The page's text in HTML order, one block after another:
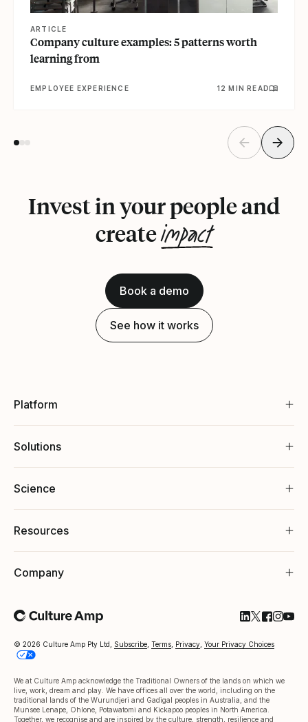
ARTICLE
Company culture examples: 5 patterns worth
learning from
EMPLOYEE EXPERIENCE 12 MIN READ
Invest in your people and
createimpact
Book a demo
See how it works
Platform
Solutions
Science
Resources
Company
© 2026 Culture Amp Pty Ltd, Subscribe Terms Privacy Your Privacy Choices
We at Culture Amp acknowledge the Traditional Owners of the lands on which we
live, work, dream and play. We have offices all over the world, including on the
traditional lands of the Wurundjeri and Gadigal peoples in Australia, and the
Munsee Lenape, Ohlone, Potawatomi and Kickapoo peoples in North America.
Together, we recognise and are inspired by the culture, strength, resilience and